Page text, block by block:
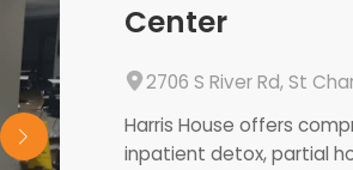
Center
2706 S River Rd, St
Harris House offers
inpatient detox, partial